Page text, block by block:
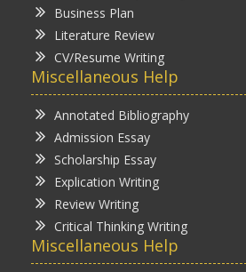
Business Plan
Literature Review
CV/Resume Writing
Miscellaneous Help
Annotated Bibliography
Admission Essay
Scholarship Essay
Explication Writing
Review Writing
Critical Thinking Writing
Miscellaneous Help